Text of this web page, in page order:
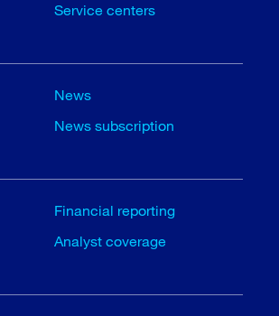
Service centers
News
News subscription
Financial reporting
Analyst coverage